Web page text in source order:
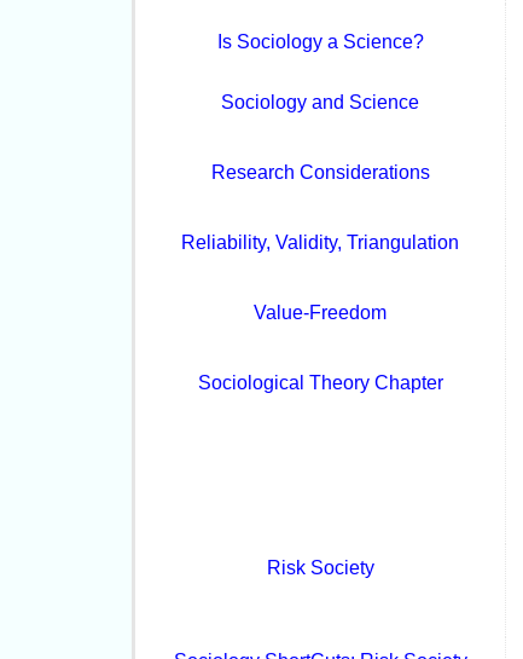
Is Sociology a Science?
Sociology and Science
Research Considerations
Reliability, Validity, Triangulation
Value-Freedom
Sociological Theory Chapter
Risk Society